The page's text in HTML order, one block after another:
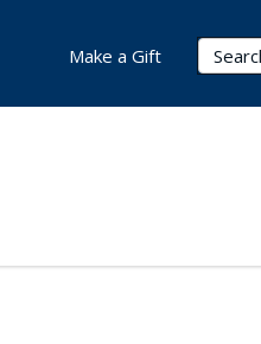
Make a Gift